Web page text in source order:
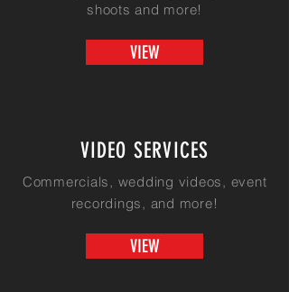
shoots and more!
VIEW
VIDEO SERVICES
Commercials, wedding videos, event
recordings, and more!
VIEW